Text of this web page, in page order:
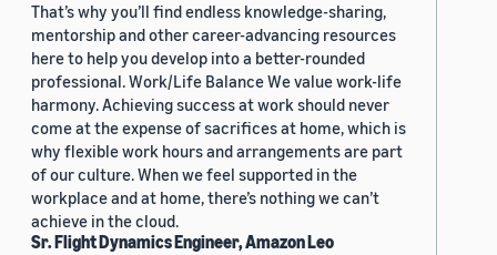
That’s why you’ll find endless knowledge-sharing,
mentorship and other career-advancing resources
here to help you develop into a better-rounded
professional. Work/Life Balance We value work-life
harmony. Achieving success at work should never
come at the expense of sacrifices at home, which is
why flexible work hours and arrangements are part
of our culture. When we feel supported in the
workplace and at home, there’s nothing we can’t
achieve in the cloud.
Sr. Flight Dynamics Engineer, Amazon Leo